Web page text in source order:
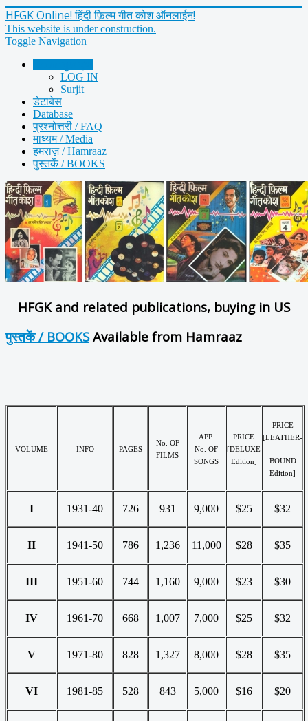
HFGK Online! हिंदी फ़िल्म गीत कोश ऑनलाईन!
This website is under construction.
Toggle Navigation
LOG IN
Surjit
डेटाबेस
Database
प्रश्नोत्तरी / FAQ
माध्यम / Media
हमराज़ / Hamraaz
पुस्तकें / BOOKS
HFGK and related publications, buying in US
पुस्तकें / BOOKSAvailable from Hamraaz
VOLUME INFO PAGES
No. OF
FILMS
APP.
No. OF
SONGS
PRICE
[DELUXE
Edition]
PRICE
[LEATHER-
BOUND
Edition]
I 1931-40 726 931 9,000 $25 $32
II 1941-50 786 1,236 11,000 $28 $35
III 1951-60 744 1,160 9,000 $23 $30
IV 1961-70 668 1,007 7,000 $25 $32
V 1971-80 828 1,327 8,000 $28 $35
VI 1981-85 528 843 5,000 $16 $20